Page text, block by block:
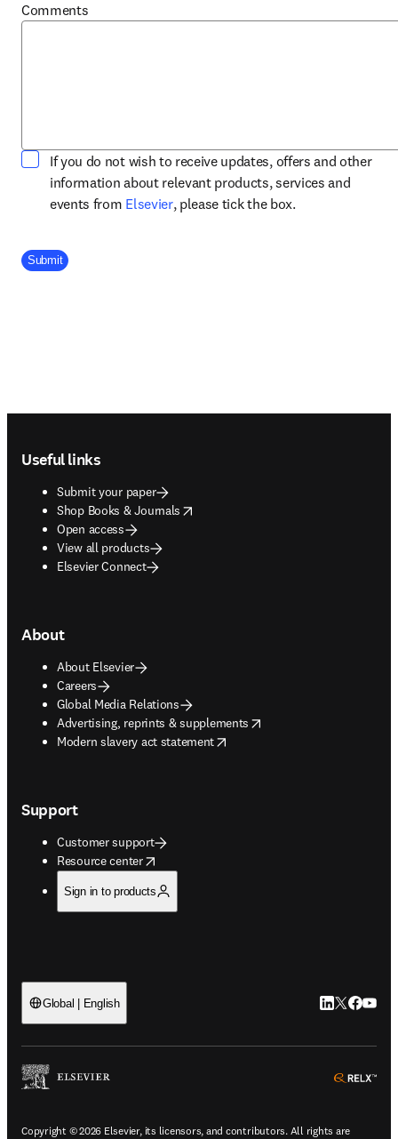
Comments
If you do not wish to receive updates, offers and other
information about relevant products, services and
events from Elsevieropens in new tab/window
, please tick the box.
Company Division
Submit
Useful links
Submit your paper
Shop Books & Journals
opens in new tab/window
Open access
View all products
Elsevier Connect
About
About Elsevier
Careers
Global Media Relations
Advertising, reprints & supplements
opens in new tab/window
Modern slavery act statement
opens in new tab/window
Support
Customer support
Resource center
opens in new tab/window
Sign in to products
Global | English LinkedIn
Twitter
Copyright © 2026 Elsevier, its licensors, and contributors. All rights are